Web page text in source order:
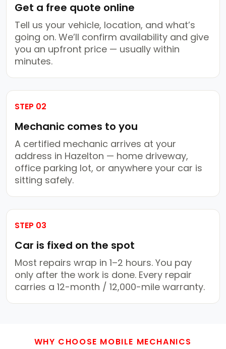
Get a free quote online
Tell us your vehicle, location, and what’s
going on. We’ll confirm availability and give
you an upfront price — usually within
minutes.
STEP 02
Mechanic comes to you
A certified mechanic arrives at your
address in Hazelton — home driveway,
office parking lot, or anywhere your car is
sitting safely.
STEP 03
Car is fixed on the spot
Most repairs wrap in 1–2 hours. You pay
only after the work is done. Every repair
carries a 12-month / 12,000-mile warranty.
WHY CHOOSE MOBILE MECHANICS